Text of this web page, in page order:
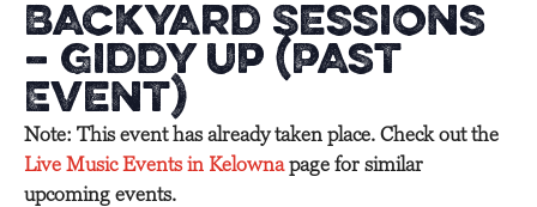
Backyard Sessions
– Giddy Up (Past
Event)
Note: This event has already taken place. Check out the
Live Music Events in Kelownapage for similar
upcoming events.